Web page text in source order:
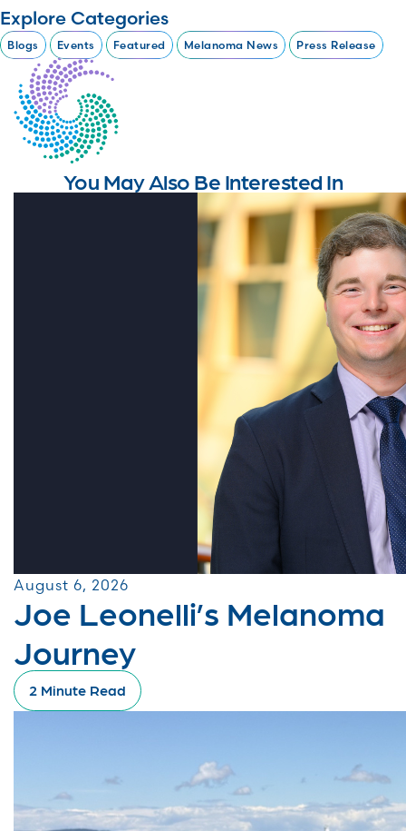
Explore Categories
Blogs Events Featured Melanoma News Press Release
You May Also Be Interested In
August 6, 2026
Joe Leonelli’s Melanoma
Journey
2 Minute Read